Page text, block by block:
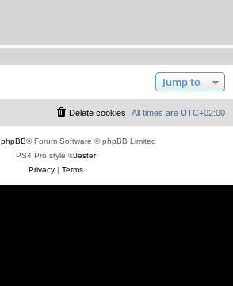
Jump to
All times are UTC+02:00
Delete cookies
phpBB® Forum Software © phpBB Limited
PS4 Pro style ©Jester
Privacy| Terms